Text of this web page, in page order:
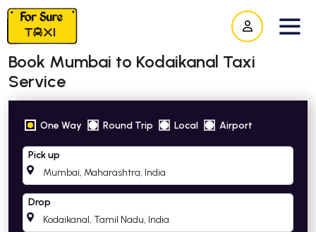
Book Mumbai to Kodaikanal Taxi
Service
One Way Round Trip Local Airport
Pick up
Drop